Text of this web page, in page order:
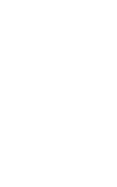
Malakos
healthcare
revenue
medical